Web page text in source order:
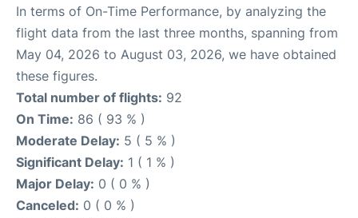
In terms of On-Time Performance, by analyzing the
flight data from the last three months, spanning from
May 04, 2026 to August 03, 2026, we have obtained
these figures.
Total number of flights: 92
On Time: 86 ( 93 % )
Moderate Delay: 5 ( 5 % )
Significant Delay: 1 ( 1 % )
Major Delay: 0 ( 0 % )
Canceled: 0 ( 0 % )